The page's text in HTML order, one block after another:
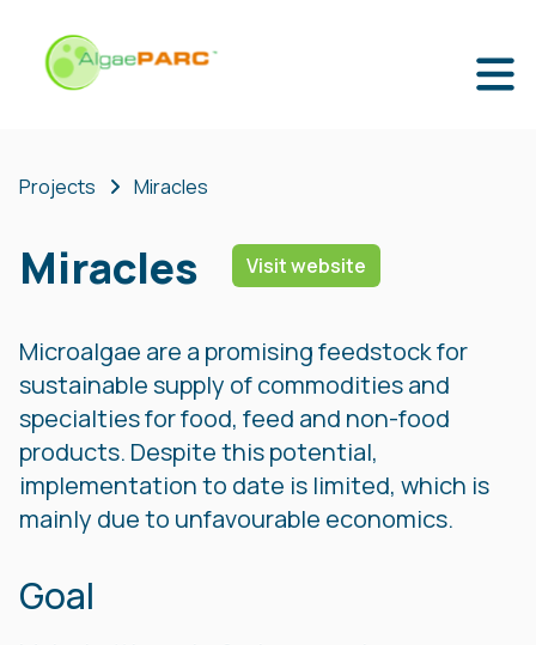
Projects Miracles
Miracles Visit website
Microalgae are a promising feedstock for
sustainable supply of commodities and
specialties for food, feed and non-food
products. Despite this potential,
implementation to date is limited, which is
mainly due to unfavourable economics.
Goal